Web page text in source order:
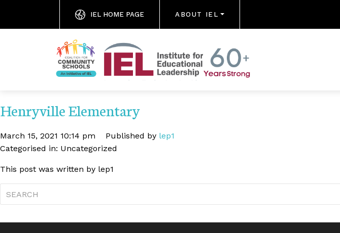
IEL HOME PAGE ABOUT IEL
Henryville Elementary
March 15, 2021 10:14 pm Published by lep1
Categorised in: Uncategorized
This post was written by lep1